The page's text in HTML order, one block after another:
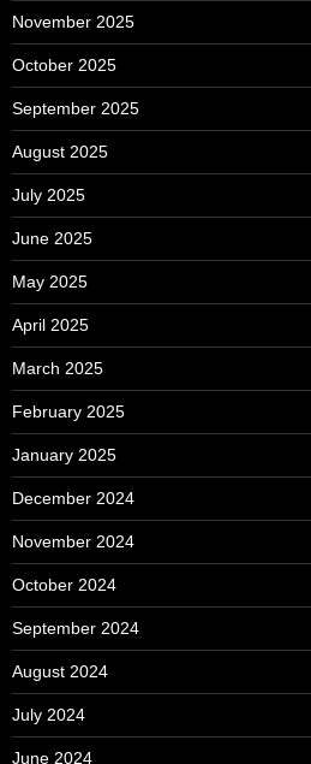
November 2025
October 2025
September 2025
August 2025
July 2025
June 2025
May 2025
April 2025
March 2025
February 2025
January 2025
December 2024
November 2024
October 2024
September 2024
August 2024
July 2024
June 2024